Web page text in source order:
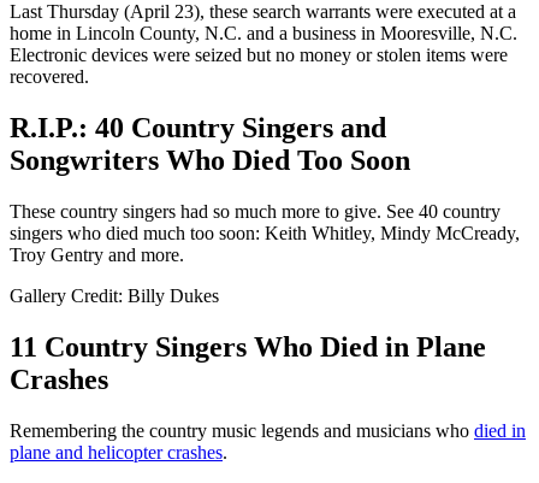
Last Thursday (April 23), these search warrants were executed at a
home in Lincoln County, N.C. and a business in Mooresville, N.C.
Electronic devices were seized but no money or stolen items were
recovered.
R.I.P.: 40 Country Singers and
Songwriters Who Died Too Soon
These country singers had so much more to give. See 40 country
singers who died much too soon: Keith Whitley, Mindy McCready,
Troy Gentry and more.
Gallery Credit: Billy Dukes
11 Country Singers Who Died in Plane
Crashes
Remembering the country music legends and musicians who died in
plane and helicopter crashes.